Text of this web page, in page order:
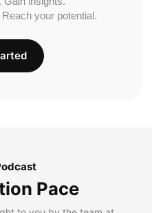
your potential.
Pace